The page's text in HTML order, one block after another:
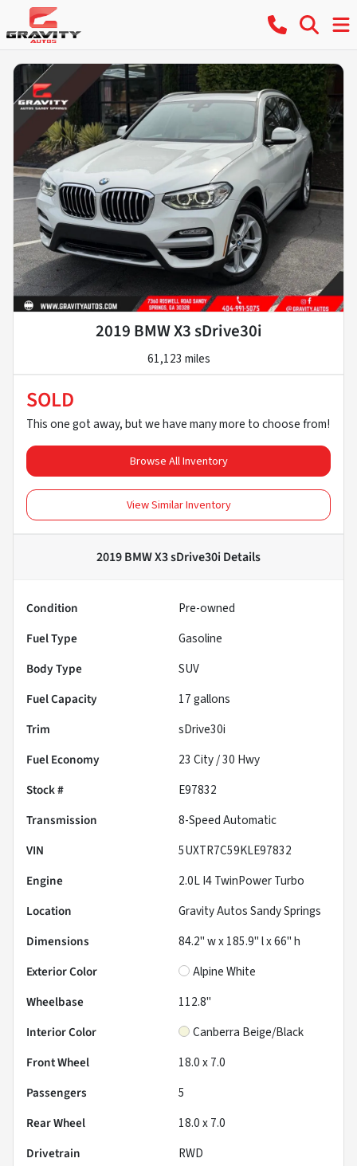
2019 BMW X3 sDrive30i
61,123 miles
SOLD
This one got away, but we have many more to choose from!
Browse All Inventory
View Similar Inventory
2019 BMW X3 sDrive30iDetails
Condition
Pre-owned
Fuel Type
Gasoline
Body Type
SUV
Fuel Capacity
17gallons
Trim
sDrive30i
Fuel Economy
23 City /30 Hwy
Stock #
E97832
Transmission
8-Speed Automatic
VIN
5UXTR7C59KLE97832
Engine
2.0L I4 TwinPower Turbo
Location
Gravity Autos Sandy Springs
Dimensions
84.2" w x 185.9" l x 66" h
Exterior Color
Alpine White
Wheelbase
112.8"
Interior Color
Canberra Beige/Black
Front Wheel
18.0 x 7.0
Passengers
5
Rear Wheel
18.0 x 7.0
Drivetrain
RWD